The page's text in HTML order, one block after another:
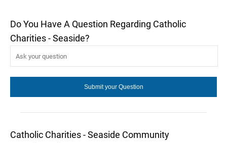
Do You Have A Question Regarding Catholic
Charities - Seaside?
Catholic Charities - Seaside Community